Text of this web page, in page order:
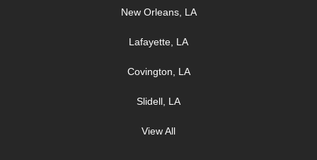
New Orleans, LA
Lafayette, LA
Covington, LA
Slidell, LA
View All